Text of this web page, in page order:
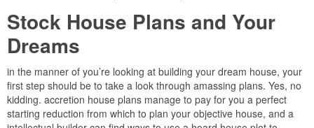
Stock House Plans and Your
Dreams
in the manner of you’re looking at building your dream house, your
first step should be to take a look through amassing plans. Yes, no
kidding. accretion house plans manage to pay for you a perfect
starting reduction from which to plan your objective house, and a